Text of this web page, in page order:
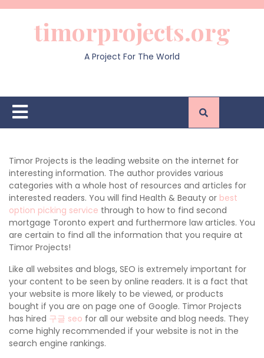
contenttimorprojects.org
A Project For The World
Open
Timor Projects is the leading website on the internet for
interesting information. The author provides various
categories with a whole host of resources and articles for
interested readers. You will find Health & Beauty or best
option picking service through to how to find second
mortgage Toronto expert and furthermore law articles. You
are certain to find all the information that you require at
Timor Projects!
Like all websites and blogs, SEO is extremely important for
your content to be seen by online readers. It is a fact that
your website is more likely to be viewed, or products
bought if you are on page one of Google. Timor Projects
has hired 구글 seo for all our website and blog needs. They
come highly recommended if your website is not in the
search engine rankings.